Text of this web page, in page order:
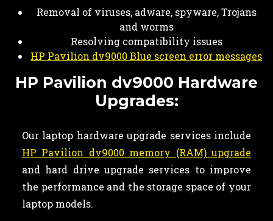
Removal of viruses, adware, spyware, Trojans
and worms
Resolving compatibility issues
HP Pavilion dv9000 Blue screen error messages
HP Pavilion dv9000 Hardware
Upgrades:
Our laptop hardware upgrade services include
HP Pavilion dv9000 memory (RAM) upgrade
and hard drive upgrade services to improve
the performance and the storage space of your
laptop models.